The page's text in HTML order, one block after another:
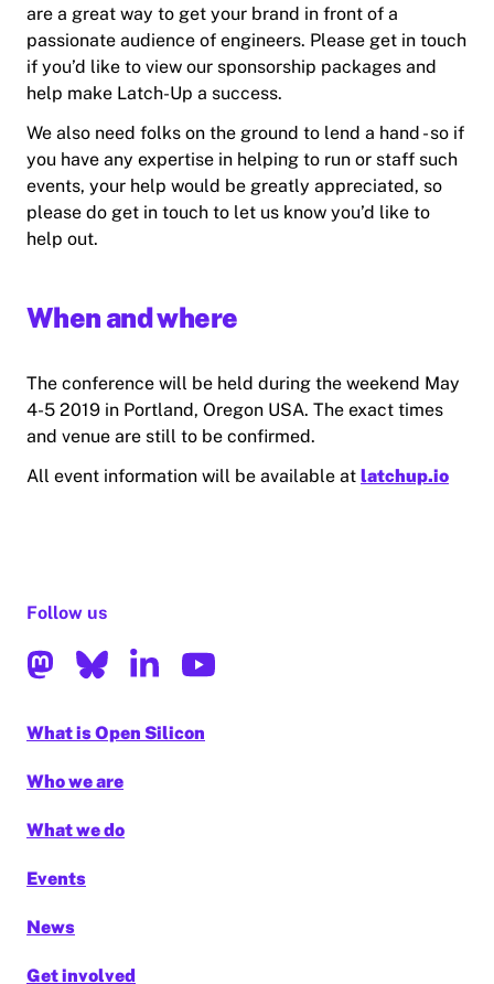
are a great way to get your brand in front of a
passionate audience of engineers. Please get in touch
if you’d like to view our sponsorship packages and
help make Latch-Up a success.
We also need folks on the ground to lend a hand - so if
you have any expertise in helping to run or staff such
events, your help would be greatly appreciated, so
please do get in touch to let us know you’d like to
help out.
When and where
The conference will be held during the weekend May
4-5 2019 in Portland, Oregon USA. The exact times
and venue are still to be confirmed.
All event information will be available at latchup.io
Follow us
What is Open Silicon
Who we are
What we do
Events
News
Get involved